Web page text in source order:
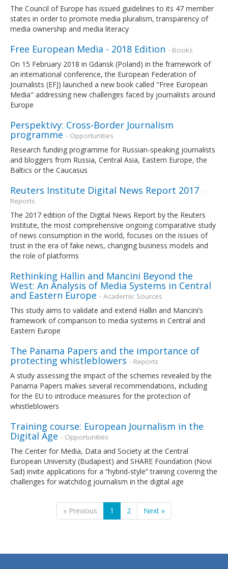
The Council of Europe has issued guidelines to its 47 member
states in order to promote media pluralism, transparency of
media ownership and media literacy
Free European Media - 2018 Edition - Books
On 15 February 2018 in Gdansk (Poland) in the framework of
an international conference, the European Federation of
Journalists (EFJ) launched a new book called "Free European
Media" addressing new challenges faced by journalists around
Europe
Perspektivy: Cross-Border Journalism
programme - Opportunities
Research funding programme for Russian-speaking journalists
and bloggers from Russia, Central Asia, Eastern Europe, the
Baltics or the Caucasus
Reuters Institute Digital News Report 2017 -
Reports
The 2017 edition of the Digital News Report by the Reuters
Institute, the most comprehensive ongoing comparative study
of news consumption in the world, focuses on the issues of
trust in the era of fake news, changing business models and
the role of platforms
Rethinking Hallin and Mancini Beyond the
West: An Analysis of Media Systems in Central
and Eastern Europe - Academic Sources
This study aims to validate and extend Hallin and Mancini’s
framework of comparison to media systems in Central and
Eastern Europe
The Panama Papers and the importance of
protecting whistleblowers - Reports
A study assessing the impact of the schemes revealed by the
Panama Papers makes several recommendations, including
for the EU to introduce measures for the protection of
whistleblowers
Training course: European Journalism in the
Digital Age - Opportunities
The Center for Media, Data and Society at the Central
European University (Budapest) and SHARE Foundation (Novi
Sad) invite applications for a “hybrid-style” training covering the
challenges for watchdog journalism in the digital age
« Previous 1 2 Next »